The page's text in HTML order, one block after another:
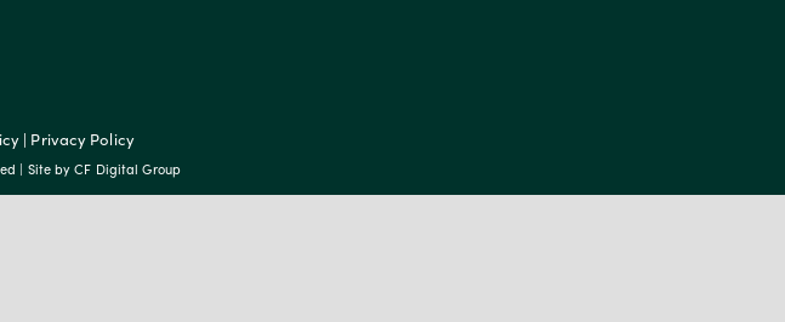
| Privacy Policy
| Site byCF Digital Group